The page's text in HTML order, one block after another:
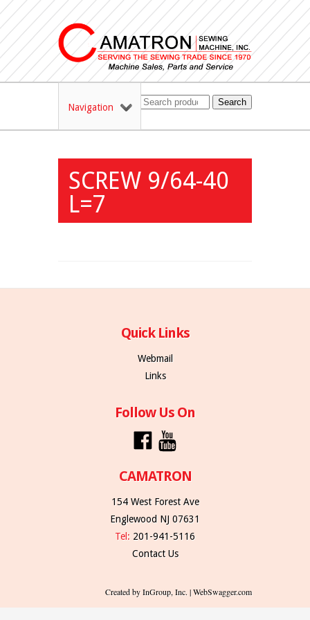
Navigation Search
SCREW 9/64-40
L=7
Quick Links
Webmail
Links
Follow Us On
CAMATRON
154 West Forest Ave
Englewood NJ 07631
Tel: 201-941-5116
Contact Us
Created by InGroup, Inc. | WebSwagger.com